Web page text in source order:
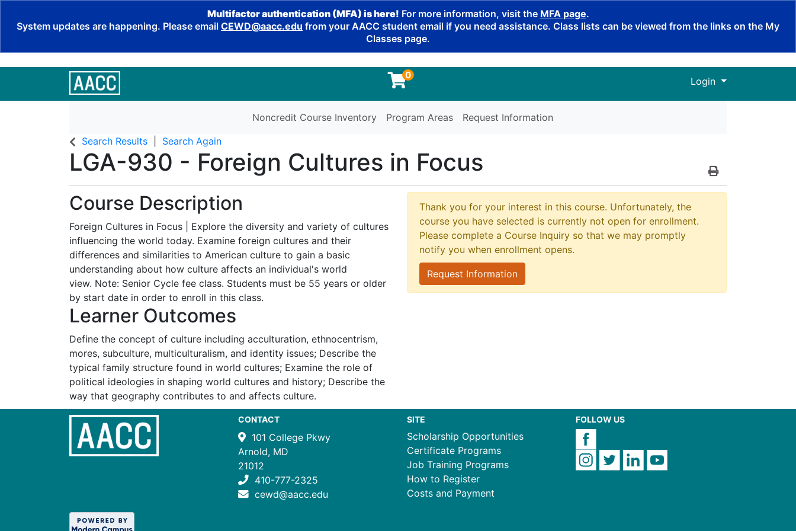
Multifactor authentication (MFA) is here! For more information, visit the MFA page.
System updates are happening. Please email CEWD@aacc.edu from your AACC student email if you need assistance. Class lists can be viewed from the links on the My
Classes page.
0
Login Menu
Noncredit Course Inventory Program Areas
Request Information
Search Results
Search Again
LGA-930 - Foreign Cultures in Focus
Print Version
Course Description
Foreign Cultures in Focus | Explore the diversity and variety of cultures
influencing the world today. Examine foreign cultures and their
differences and similarities to American culture to gain a basic
understanding about how culture affects an individual's world
view. Note: Senior Cycle fee class. Students must be 55 years or older
by start date in order to enroll in this class.
Learner Outcomes
Define the concept of culture including acculturation, ethnocentrism,
mores, subculture, multiculturalism, and identity issues; Describe the
typical family structure found in world cultures; Examine the role of
political ideologies in shaping world cultures and history; Describe the
way that geography contributes to and affects culture.
Thank you for your interest in this course. Unfortunately, the
course you have selected is currently not open for enrollment.
Please complete a Course Inquiry so that we may promptly
notify you when enrollment opens.
Request Information
CONTACT
101 College Pkwy
Arnold, MD
21012
410-777-2325
cewd@aacc.edu
SITE
Scholarship Opportunities
Certificate Programs
Job Training Programs
How to Register
Costs and Payment
FOLLOW US